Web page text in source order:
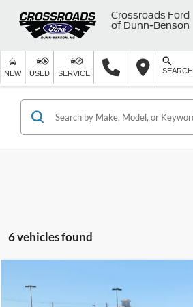
Crossroads Ford
of Dunn-Benson
NEW USED SERVICE SEARCH
6 vehicles found
2025
$5,490
SAVINGS